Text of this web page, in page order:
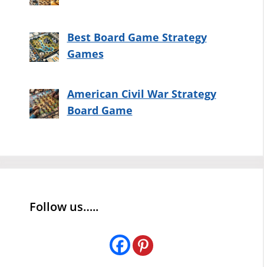
Best Board Game Strategy
Games
American Civil War Strategy
Board Game
Follow us…..